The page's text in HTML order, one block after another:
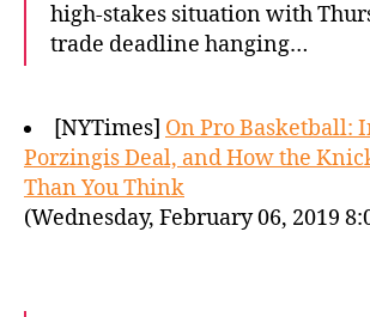
high-stakes situation with
trade deadline hanging…
[NYTimes] On Pro Basketball:
Porzingis Deal, and How the
Than You Think
(Wednesday, February 06, 2019